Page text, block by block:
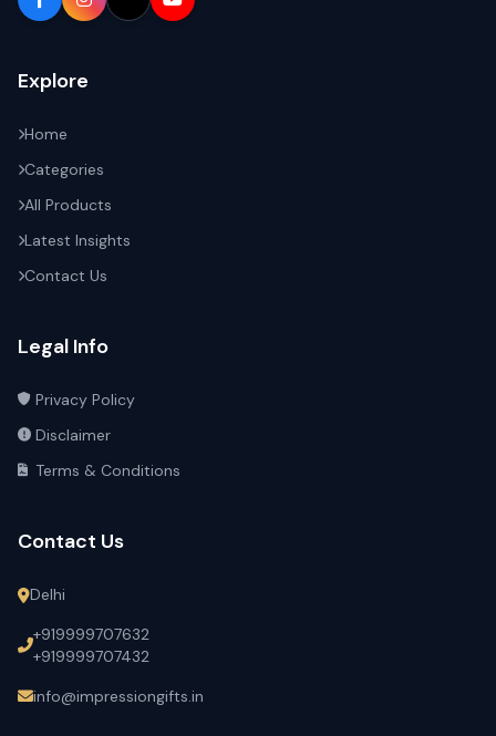
Explore
Home
Categories
All Products
Latest Insights
Contact Us
Legal Info
Privacy Policy
Disclaimer
Terms & Conditions
Contact Us
Delhi
+919999707632
+919999707432
info@impressiongifts.in